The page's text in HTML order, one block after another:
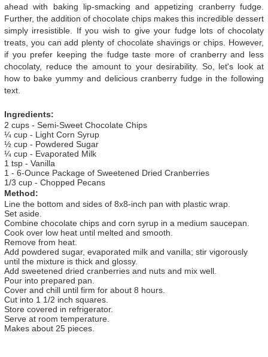
ahead with baking lip-smacking and appetizing cranberry fudge.
Further, the addition of chocolate chips makes this incredible dessert
simply irresistible. If you wish to give your fudge lots of chocolaty
treats, you can add plenty of chocolate shavings or chips. However,
if you prefer keeping the fudge taste more of cranberry and less
chocolaty, reduce the amount to your desirability. So, let's look at
how to bake yummy and delicious cranberry fudge in the following
text.
Ingredients:
2 cups - Semi-Sweet Chocolate Chips
¼ cup - Light Corn Syrup
½ cup - Powdered Sugar
¼ cup - Evaporated Milk
1 tsp - Vanilla
1 - 6-Ounce Package of Sweetened Dried Cranberries
1/3 cup - Chopped Pecans
Method:
Line the bottom and sides of 8x8-inch pan with plastic wrap.
Set aside.
Combine chocolate chips and corn syrup in a medium saucepan.
Cook over low heat until melted and smooth.
Remove from heat.
Add powdered sugar, evaporated milk and vanilla; stir vigorously
until the mixture is thick and glossy.
Add sweetened dried cranberries and nuts and mix well.
Pour into prepared pan.
Cover and chill until firm for about 8 hours.
Cut into 1 1/2 inch squares.
Store covered in refrigerator.
Serve at room temperature.
Makes about 25 pieces.